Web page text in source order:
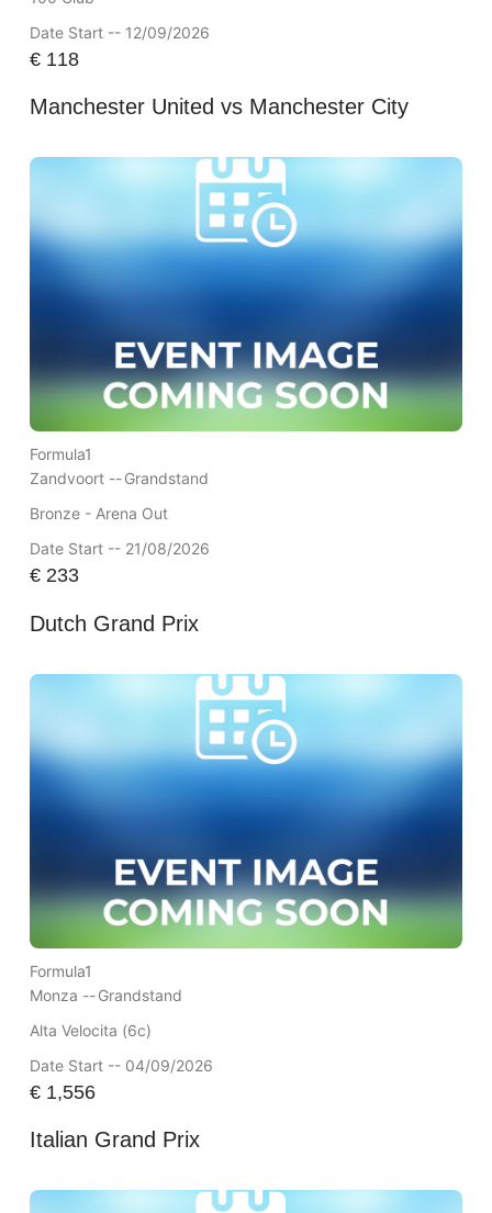
Date Start -- 12/09/2026
€118
Manchester United vs Manchester City
Formula1
Zandvoort --Grandstand
Bronze - Arena Out
Date Start -- 21/08/2026
€233
Dutch Grand Prix
Formula1
Monza --Grandstand
Alta Velocita (6c)
Date Start -- 04/09/2026
€1,556
Italian Grand Prix